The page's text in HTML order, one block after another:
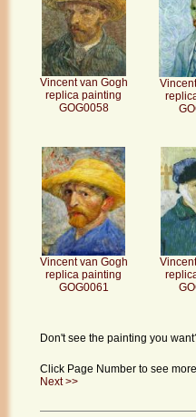
Vincent van Gogh
replica painting
GOG0058
Vincent van Gogh
replica painting
GOG0061
Don't see the painting you
Click Page Number to see
Next >>